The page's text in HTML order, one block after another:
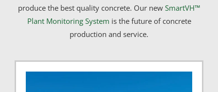
produce the best quality concrete. Our new SmartVH™
Plant Monitoring System is the future of concrete
production and service.